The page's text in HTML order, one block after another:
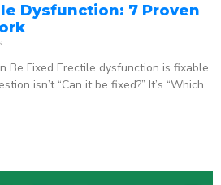
Dysfunction: 7 Proven
Be Fixed Erectile dysfunction is fixable
isn’t “Can it be fixed?” It’s “Which